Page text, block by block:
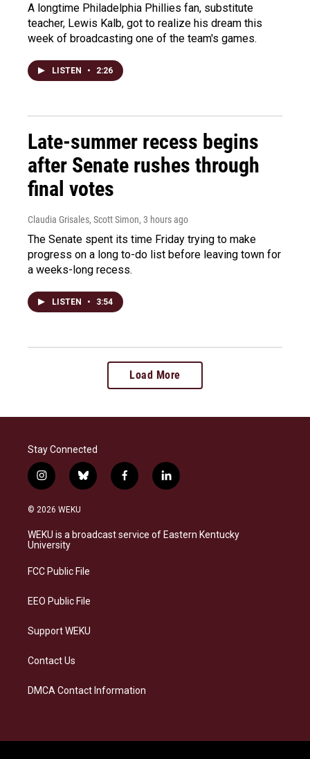
A longtime Philadelphia Phillies fan, substitute
teacher, Lewis Kalb, got to realize his dream this
week of broadcasting one of the team's games.
LISTEN • 2:26
Late-summer recess begins
after Senate rushes through
final votes
Claudia Grisales, Scott Simon, 3 hours ago
The Senate spent its time Friday trying to make
progress on a long to-do list before leaving town for
a weeks-long recess.
LISTEN • 3:54
Load More
Stay Connected
i
n
s
a
g
a
b
l
s
k
f
a
b
o
l
i
e
d
© 2026 WEKU
WEKU is a broadcast service of Eastern Kentucky
University
FCC Public File
EEO Public File
Support WEKU
Contact Us
DMCA Contact Information